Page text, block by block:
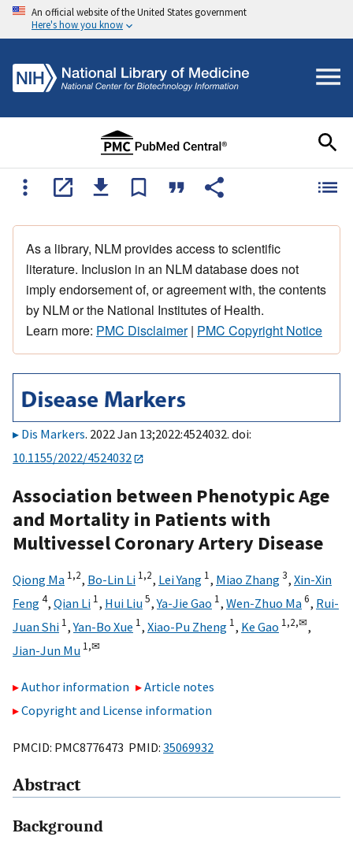
An official website of the United States government
Here's how you know
As a library, NLM provides access to scientific
literature. Inclusion in an NLM database does not
imply endorsement of, or agreement with, the contents
by NLM or the National Institutes of Health.
Learn more: PMC Disclaimer| PMC Copyright Notice
Dis Markers. 2022 Jan 13;2022:4524032. doi:
10.1155/2022/4524032
Association between Phenotypic Age
and Mortality in Patients with
Multivessel Coronary Artery Disease
Qiong Ma 1,2, Bo-Lin Li 1,2, Lei Yang 1, Miao Zhang3, Xin-Xin
Feng4, Qian Li 1, Hui Liu5,Ya-Jie Gao 1, Wen-Zhuo Ma6, Rui-
Juan Shi 1,Yan-Bo Xue 1, Xiao-Pu Zheng 1, Ke Gao 1,2,✉,
Jian-Jun Mu 1,✉
Author information
Article notes
Copyright and License information
PMCID: PMC8776473 PMID: 35069932
Abstract
Background